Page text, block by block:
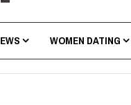
WOMEN DATING